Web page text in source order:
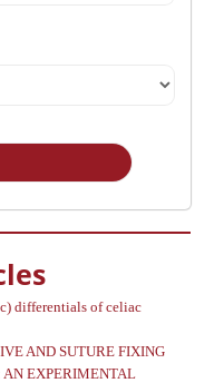
differentials of celiac
AND SUTURE FIXING
EXPERIMENTAL